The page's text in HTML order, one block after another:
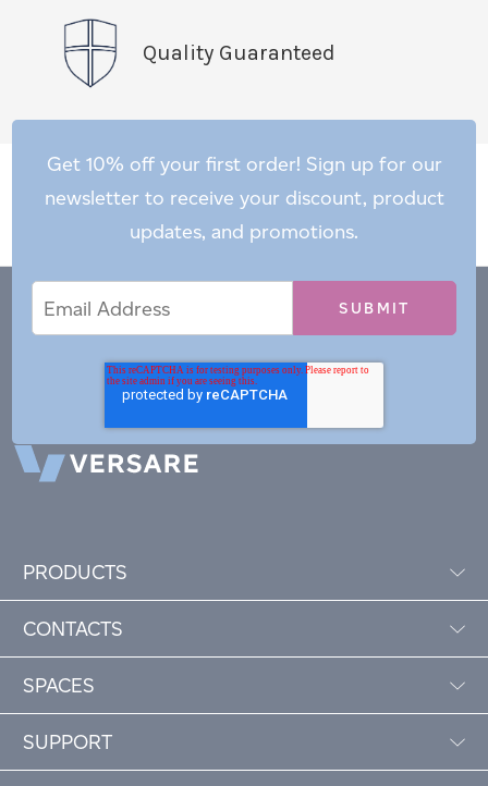
Quality Guaranteed
Get 10% off your first order! Sign up for our
newsletter to receive your discount, product
updates, and promotions.
Address
PRODUCTS
CONTACTS
SPACES
SUPPORT